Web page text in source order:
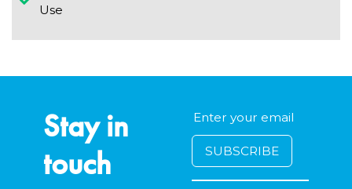
Use
Stay in
touch